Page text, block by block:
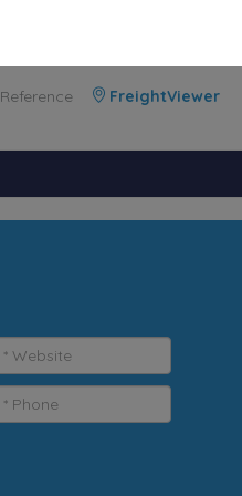
Reference FreightViewer